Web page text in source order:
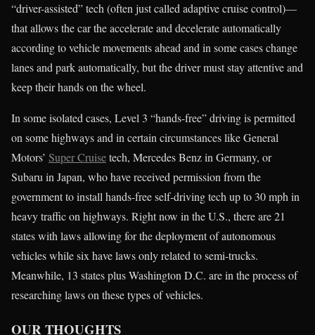
“driver-assisted” tech (often just called adaptive cruise control)—
that allows the car the accelerate and decelerate automatically
according to vehicle movements ahead and in some cases change
lanes and park automatically, but the driver must stay attentive and
keep their hands on the wheel.
In some isolated cases, Level 3 “hands-free” driving is permitted
on some highways and in certain circumstances like General
Motors’ Super Cruisetech, Mercedes Benz in Germany, or
Subaru in Japan, who have received permission from the
government to install hands-free self-driving tech up to 30 mph in
heavy traffic on highways. Right now in the U.S., there are 21
states with laws allowing for the deployment of autonomous
vehicles while six have laws only related to semi-trucks.
Meanwhile, 13 states plus Washington D.C. are in the process of
researching laws on these types of vehicles.
OUR THOUGHTS